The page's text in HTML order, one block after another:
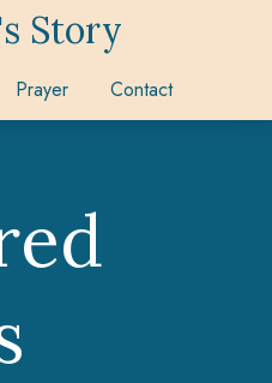
Story
Prayer Contact